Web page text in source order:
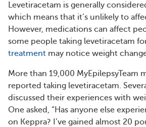
Levetiracetam is generally
which means that it’s unlikely to
However, medications can affect
some people taking levetiracetam
treatment may notice weight
More than 19,000 MyEpilepsyTeam
reported taking levetiracetam.
discussed their experiences with
One asked, “Has anyone else
on Keppra? I’ve gained almost 20